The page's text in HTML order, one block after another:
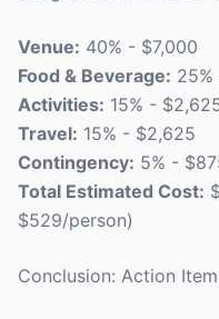
Venue: 40% - $7,000
Food & Beverage:
Activities: 15% -
Travel: 15% - $2,625
Contingency: 5% -
Total Estimated Cost:
$529/person)
Conclusion: Action